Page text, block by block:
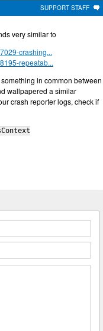
SUPPORT STAFF
very similar to
crashing...
repeatab...
in common between
wallpapered a similar
crash reporter logs, check if